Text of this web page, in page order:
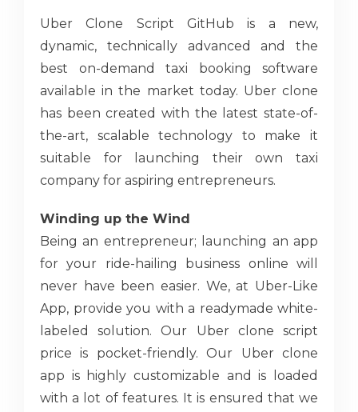
Uber Clone Script GitHub is a new,
dynamic, technically advanced and the
best on-demand taxi booking software
available in the market today. Uber clone
has been created with the latest state-of-
the-art, scalable technology to make it
suitable for launching their own taxi
company for aspiring entrepreneurs.
Winding up the Wind
Being an entrepreneur; launching an app
for your ride-hailing business online will
never have been easier. We, at Uber-Like
App, provide you with a readymade white-
labeled solution. Our Uber clone script
price is pocket-friendly. Our Uber clone
app is highly customizable and is loaded
with a lot of features. It is ensured that we